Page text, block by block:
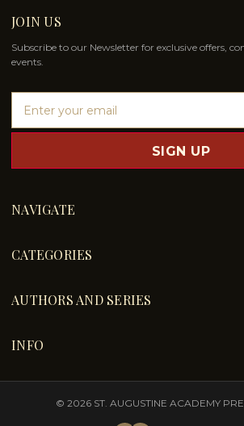
JOIN US
Subscribe to our Newsletter for exclusive offers,
events.
a
l
d
d
e
NAVIGATE
CATEGORIES
AUTHORS AND SERIES
INFO
© 2026 ST. AUGUSTINE ACADEMY